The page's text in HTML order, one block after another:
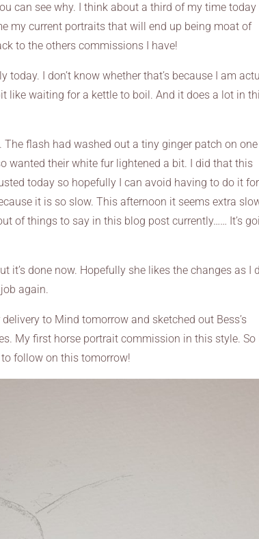
can see why. I think about a third of my time today
my current portraits that will end up being moat of
to the others commissions I have!
I don’t know whether that’s because I am
like waiting for a kettle to boil. And it does a lot in
flash had washed out a tiny ginger patch on
wanted their white fur lightened a bit. I did that this
today so hopefully I can avoid having to do it
it is so slow. This afternoon it seems extra
of things to say in this blog post currently…… It’s
it’s done now. Hopefully she likes the changes as I
again.
to Mind tomorrow and sketched out Bess’s
My first horse portrait commission in this style. So
follow on this tomorrow!